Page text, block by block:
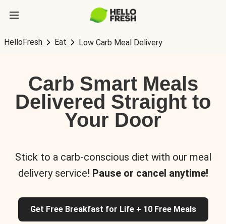
HelloFresh Eat Low Carb Meal Delivery
Carb Smart Meals
Delivered Straight to
Your Door
Stick to a carb-conscious diet with our meal
delivery service! Pause or cancel anytime!
Get Free Breakfast for Life + 10 Free Meals